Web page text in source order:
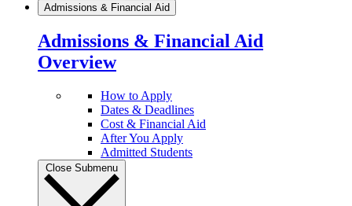
Admissions & Financial Aid
Admissions & Financial Aid
Overview
How to Apply
Dates & Deadlines
Cost & Financial Aid
After You Apply
Admitted Students
Close Submenu